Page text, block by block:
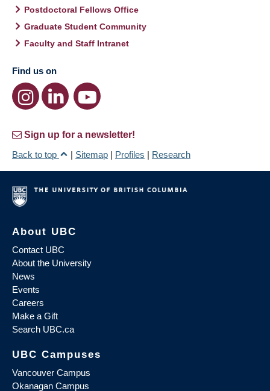
Postdoctoral Fellows Office
Graduate Student Community
Faculty and Staff Intranet
Find us on
Sign up for a newsletter!
Back to top
| Sitemap | Profiles | Research
About UBC
Contact UBC
About the University
News
Events
Careers
Make a Gift
Search UBC.ca
UBC Campuses
Vancouver Campus
Okanagan Campus